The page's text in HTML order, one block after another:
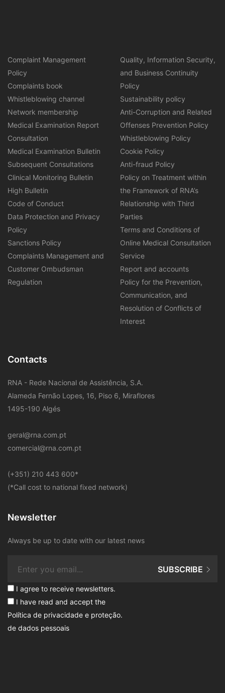
Complaint Management
Policy
Complaints book
Whistleblowing channel
Network membership
Medical Examination Report
Consultation
Medical Examination Bulletin
Subsequent Consultations
Clinical Monitoring Bulletin
High Bulletin
Code of Conduct
Data Protection and Privacy
Policy
Sanctions Policy
Complaints Management and
Customer Ombudsman
Regulation
Quality, Information Security,
and Business Continuity
Policy
Sustainability policy
Anti-Corruption and Related
Offenses Prevention Policy
Whistleblowing Policy
Cookie Policy
Anti-fraud Policy
Policy on Treatment within
the Framework of RNA’s
Relationship with Third
Parties
Terms and Conditions of
Online Medical Consultation
Service
Report and accounts
Policy for the Prevention,
Communication, and
Resolution of Conflicts of
Interest
Contacts
RNA - Rede Nacional de Assistência, S.A.
Alameda Fernão Lopes, 16, Piso 6, Miraflores
1495-190 Algés
geral@rna.com.pt
comercial@rna.com.pt
​(+351) 210 443 600*
(*Call cost to national fixed network)
Newsletter
Always be up to date with our latest news
I agree to receive newsletters.
I have read and accept the
Política de privacidade e proteção
de dados pessoais
.
SUBSCRIBE